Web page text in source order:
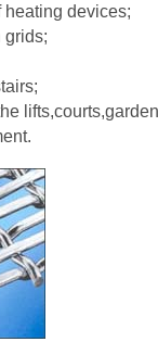
heating devices;
grids;